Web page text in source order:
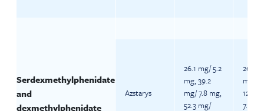
Serdexmethylphenidate
and
dexmethylphenidate
Azstarys
26.1 mg/ 5.2
mg, 39.2
mg/ 7.8 mg,
52.3 mg/
26.1
mg
12)
7.8 mg